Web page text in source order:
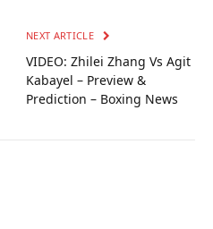
NEXT ARTICLE
VIDEO: Zhilei Zhang Vs Agit
Kabayel – Preview &
Prediction – Boxing News